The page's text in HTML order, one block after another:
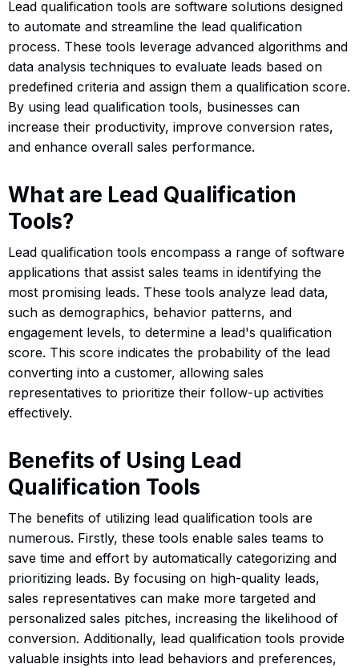
Lead qualification tools are software solutions designed
to automate and streamline the lead qualification
process. These tools leverage advanced algorithms and
data analysis techniques to evaluate leads based on
predefined criteria and assign them a qualification score.
By using lead qualification tools, businesses can
increase their productivity, improve conversion rates,
and enhance overall sales performance.
What are Lead Qualification
Tools?
Lead qualification tools encompass a range of software
applications that assist sales teams in identifying the
most promising leads. These tools analyze lead data,
such as demographics, behavior patterns, and
engagement levels, to determine a lead's qualification
score. This score indicates the probability of the lead
converting into a customer, allowing sales
representatives to prioritize their follow-up activities
effectively.
Benefits of Using Lead
Qualification Tools
The benefits of utilizing lead qualification tools are
numerous. Firstly, these tools enable sales teams to
save time and effort by automatically categorizing and
prioritizing leads. By focusing on high-quality leads,
sales representatives can make more targeted and
personalized sales pitches, increasing the likelihood of
conversion. Additionally, lead qualification tools provide
valuable insights into lead behaviors and preferences,